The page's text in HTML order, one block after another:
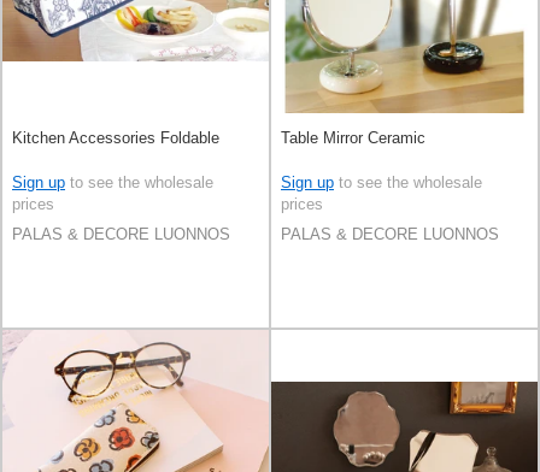
Kitchen Accessories Foldable
Sign up to see the wholesale
prices
PALAS & DECORE LUONNOS
Table Mirror Ceramic
Sign up to see the wholesale
prices
PALAS & DECORE LUONNOS